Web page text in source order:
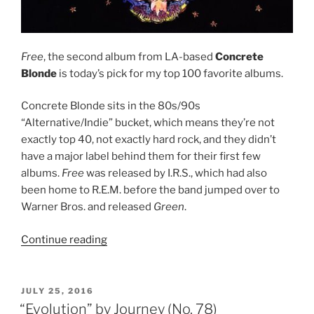
Free, the second album from LA-based Concrete
Blonde is today’s pick for my top 100 favorite albums.
Concrete Blonde sits in the 80s/90s
“Alternative/Indie” bucket, which means they’re not
exactly top 40, not exactly hard rock, and they didn’t
have a major label behind them for their first few
albums. Freewas released by I.R.S., which had also
been home to R.E.M. before the band jumped over to
Warner Bros. and released Green.
Continue reading
(No.
POSTED
ON
JULY 25, 2016
“Evolution” by Journey (No. 78)